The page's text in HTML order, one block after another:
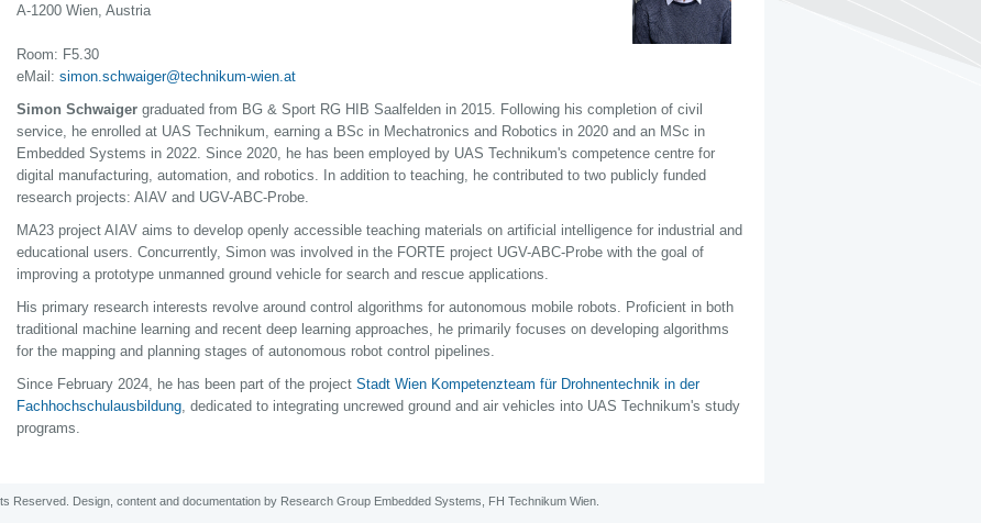
A-1200 Wien, Austria
Room: F5.30
eMail: simon.schwaiger@technikum-wien.at
Simon Schwaiger graduated from BG & Sport RG HIB Saalfelden in 2015. Following his completion of civil
service, he enrolled at UAS Technikum, earning a BSc in Mechatronics and Robotics in 2020 and an MSc in
Embedded Systems in 2022. Since 2020, he has been employed by UAS Technikum's competence centre for
digital manufacturing, automation, and robotics. In addition to teaching, he contributed to two publicly funded
research projects: AIAV and UGV-ABC-Probe.
MA23 project AIAV aims to develop openly accessible teaching materials on artificial intelligence for industrial and
educational users. Concurrently, Simon was involved in the FORTE project UGV-ABC-Probe with the goal of
improving a prototype unmanned ground vehicle for search and rescue applications.
His primary research interests revolve around control algorithms for autonomous mobile robots. Proficient in both
traditional machine learning and recent deep learning approaches, he primarily focuses on developing algorithms
for the mapping and planning stages of autonomous robot control pipelines.
Since February 2024, he has been part of the project Stadt Wien Kompetenzteam für Drohnentechnik in der
Fachhochschulausbildung, dedicated to integrating uncrewed ground and air vehicles into UAS Technikum's study
programs.
Reserved. Design, content and documentationby Research Group Embedded Systems FH Technikum Wien.